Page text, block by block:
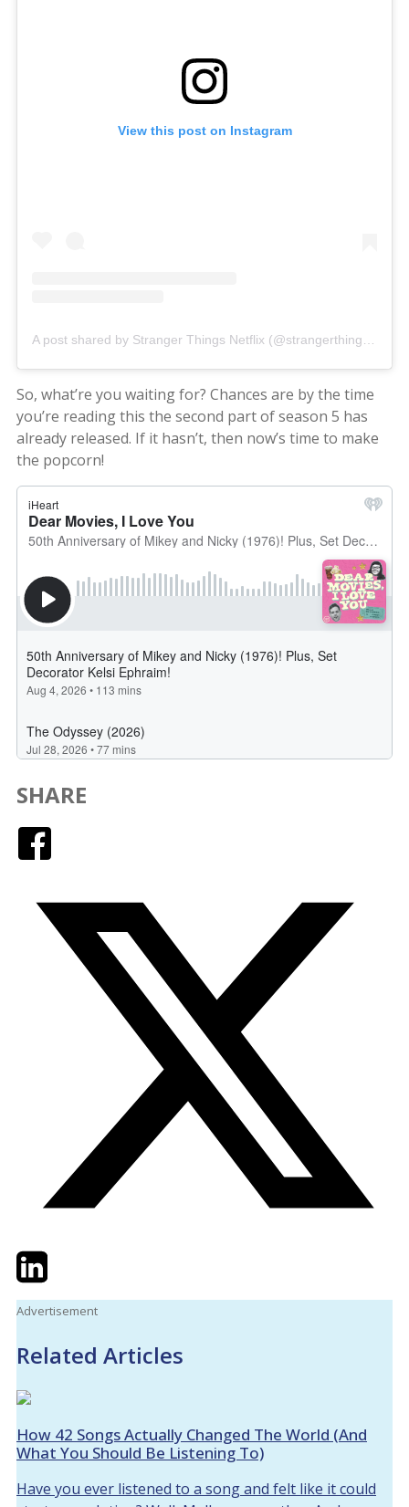
View this post on Instagram
A post shared by Stranger Things Netflix (@strangerthingstv)
So, what’re you waiting for? Chances are by the time
you’re reading this the second part of season 5 has
already released. If it hasn’t, then now’s time to make
the popcorn!
SHARE
TwitterLinkedIn
Advertisement
Related Articles
How 42 Songs Actually Changed The World (And
What You Should Be Listening To)
Have you ever listened to a song and felt like it could